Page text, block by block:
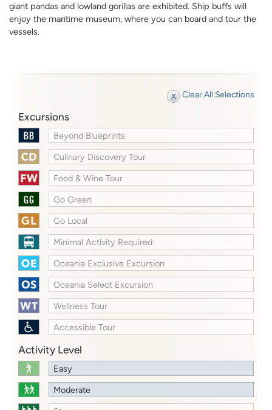
giant pandas and lowland gorillas are exhibited. Ship buffs will
enjoy the maritime museum, where you can board and tour the
vessels.
Clear All Selections
Excursions
Beyond Blueprints
Culinary Discovery Tour
Food & Wine Tour
Go Green
Go Local
Minimal Activity Required
Oceania Exclusive Excursion
Oceania Select Excursion
Wellness Tour
Accessible Tour
Activity Level
Easy
Moderate